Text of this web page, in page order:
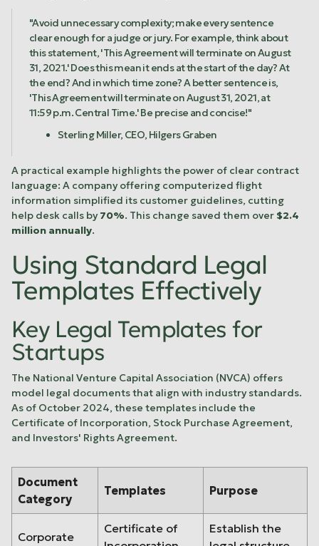
"Avoid unnecessary complexity; make every sentence
clear enough for a judge or jury. For example, think about
this statement, 'This Agreement will terminate on August
31, 2021.' Does this mean it ends at the start of the day? At
the end? And in which time zone? A better sentence is,
'This Agreement will terminate on August 31, 2021, at
11:59 p.m. Central Time.' Be precise and concise!"
Sterling Miller, CEO, Hilgers Graben
A practical example highlights the power of clear contract
language: A company offering computerized flight
information simplified its customer guidelines, cutting
help desk calls by 70%. This change saved them over $2.4
million annually.
Using Standard Legal
Templates Effectively
Key Legal Templates for
Startups
The National Venture Capital Association (NVCA) offers
model legal documents that align with industry standards.
As of October 2024, these templates include the
Certificate of Incorporation, Stock Purchase Agreement,
and Investors' Rights Agreement.
Document
Category
Templates Purpose
Corporate
Certificate of
Establish the